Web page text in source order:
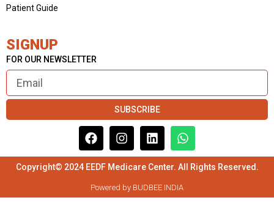
Patient Guide
SIGNUP
FOR OUR NEWSLETTER
SUBSCRIBE
Copyright© 2024 EEDF Medicare Center. All Rights Reserved.
Powered by BUDBEE INDIA